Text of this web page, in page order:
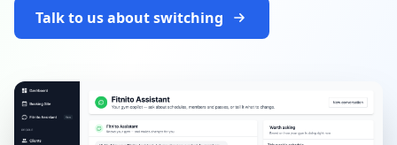
Talk to us about switching